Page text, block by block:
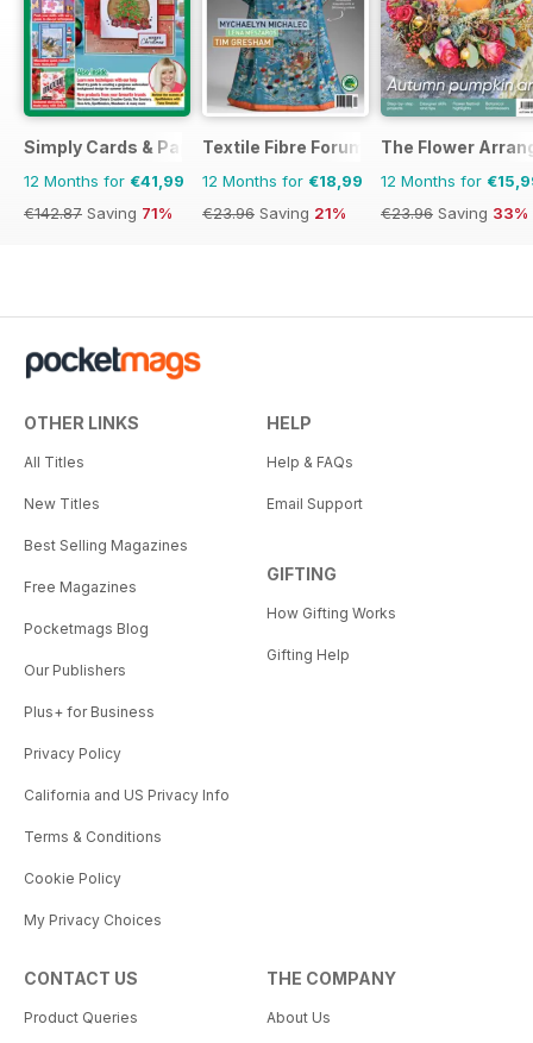
Simply Cards & Papercraft
12 Months for €41,99
€142.87 Saving 71%
Textile Fibre Forum
12 Months for €18,99
€23.96 Saving 21%
The Flower
12 Months for
€23.96 Saving 33%
OTHER LINKS
All Titles
New Titles
Best Selling Magazines
Free Magazines
Pocketmags Blog
Our Publishers
Plus+ for Business
Privacy Policy
California and US Privacy Info
Terms & Conditions
Cookie Policy
My Privacy Choices
HELP
Help & FAQs
Email Support
GIFTING
How Gifting Works
Gifting Help
CONTACT US
Product Queries
THE COMPANY
About Us